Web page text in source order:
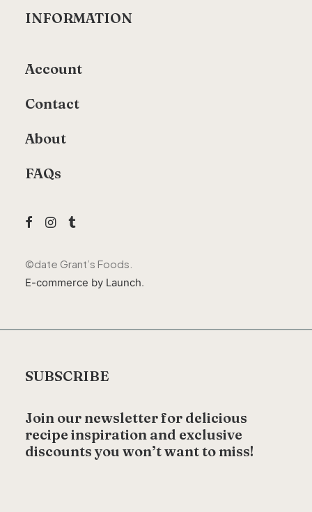
INFORMATION
Account
Contact
About
FAQs
©date Grant’s Foods.
E-commerce by Launch.
SUBSCRIBE
Join our newsletter for delicious
recipe inspiration and exclusive
discounts you won’t want to miss!